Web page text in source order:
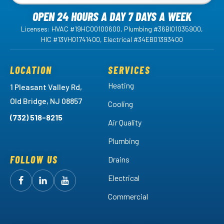
OPEN 24 HOURS A DAY 7 DAYS A WEEK
Licenses: HVAC #19HC00100600, Plumbing #36BI01035900,
HIC #13VH01741400, Electrical #34EB01393400
LOCATION
1 Pleasant Valley Rd,
Old Bridge, NJ 08857
(732) 518-8215
FOLLOW US
FollowArctic
FollowArctic
Watch
SERVICES
Heating
Cooling
Air Quality
Plumbing
Drains
Electrical
Commercial